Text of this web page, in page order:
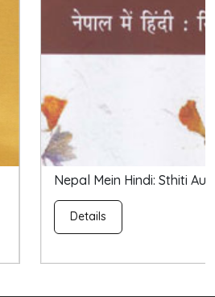
Sthiti Aur Sambhavanayein